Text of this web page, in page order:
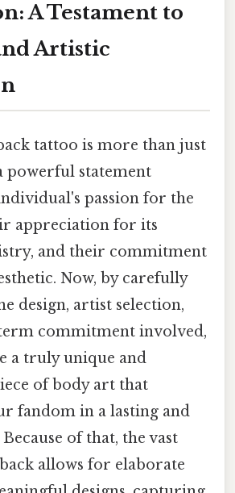
A Testament to
Artistic
tattoo is more than just
powerful statement
passion for the
appreciation for its
and their commitment
Now, by carefully
design, artist selection,
commitment involved,
a truly unique and
of body art that
fandom in a lasting and
of that, the vast
allows for elaborate